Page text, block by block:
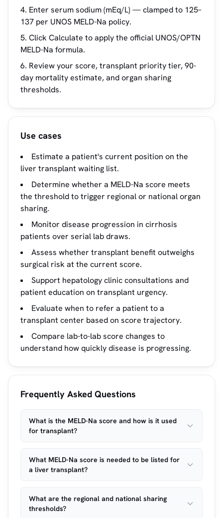
Enter serum sodium (mEq/L) — clamped to 125–
137 per UNOS MELD-Na policy.
Click Calculate to apply the official UNOS/OPTN
MELD-Na formula.
Review your score, transplant priority tier, 90-
day mortality estimate, and organ sharing
thresholds.
Use cases
Estimate a patient's current position on the
liver transplant waiting list.
Determine whether a MELD-Na score meets
the threshold to trigger regional or national organ
sharing.
Monitor disease progression in cirrhosis
patients over serial lab draws.
Assess whether transplant benefit outweighs
surgical risk at the current score.
Support hepatology clinic consultations and
patient education on transplant urgency.
Evaluate when to refer a patient to a
transplant center based on score trajectory.
Compare lab-to-lab score changes to
understand how quickly disease is progressing.
Frequently Asked Questions
What is the MELD-Na score and how is it used
for transplant?
What MELD-Na score is needed to be listed for
a liver transplant?
What are the regional and national sharing
thresholds?